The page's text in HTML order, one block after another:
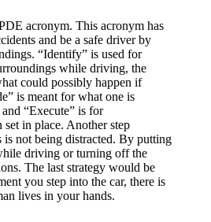
acronym. This acronym has
and be a safe driver by
“Identify” is used for
while driving, the
could possibly happen if
is meant for what one is
“Execute” is for
set in place. Another step
is not being distracted. By putting
driving or turning off the
The last strategy would be
you step into the car, there is
lives in your hands.